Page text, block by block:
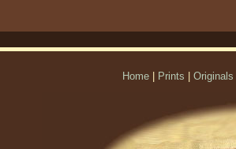
Home Prints Originals